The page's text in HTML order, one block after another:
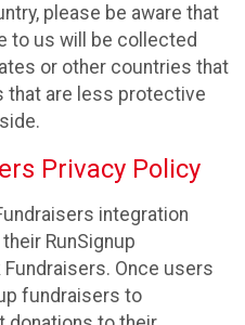
please be aware that
to us will be collected
or other countries that
that are less protective
Privacy Policy
integration
RunSignup
Once users
fundraisers to